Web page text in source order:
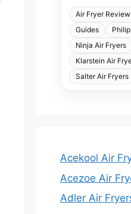
Air Fryer
Guides
Ninja Air Fryers
Klarstein Air
Salter Air Fryers
Acekool Air
Acezoe Air
Adler Air